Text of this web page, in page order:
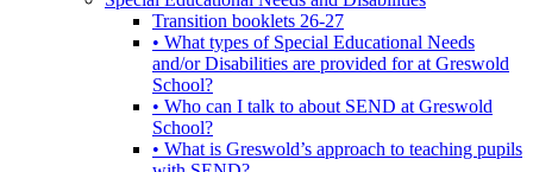
Transition booklets 26-27
• What types of Special Educational Needs
and/or Disabilities are provided for at Greswold
School?
• Who can I talk to about SEND at Greswold
School?
• What is Greswold’s approach to teaching pupils